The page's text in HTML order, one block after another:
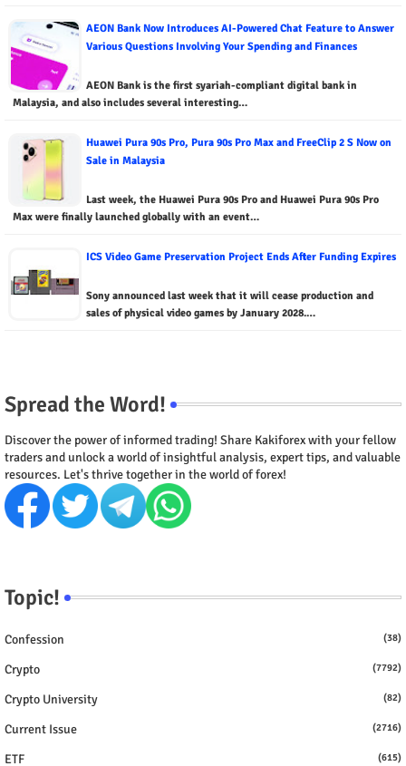
AEON Bank Now Introduces AI-Powered Chat Feature to Answer
Various Questions Involving Your Spending and Finances
AEON Bank is the first syariah-compliant digital bank in
Malaysia, and also includes several interesting…
Huawei Pura 90s Pro, Pura 90s Pro Max and FreeClip 2 S Now on
Sale in Malaysia
Last week, the Huawei Pura 90s Pro and Huawei Pura 90s Pro
Max were finally launched globally with an event…
ICS Video Game Preservation Project Ends After Funding Expires
Sony announced last week that it will cease production and
sales of physical video games by January 2028.…
Spread the Word!
Discover the power of informed trading! Share Kakiforex with your fellow
traders and unlock a world of insightful analysis, expert tips, and valuable
resources. Let's thrive together in the world of forex!
Topic!
Confession (38)
Crypto (7792)
Crypto University (82)
Current Issue (2716)
ETF (615)